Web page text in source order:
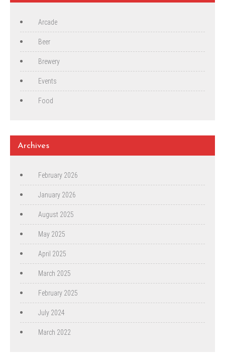
Arcade
Beer
Brewery
Events
Food
Archives
February 2026
January 2026
August 2025
May 2025
April 2025
March 2025
February 2025
July 2024
March 2022